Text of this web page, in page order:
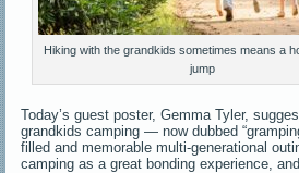
Hiking with the grandkids sometimes means a
jump
Today’s guest poster, Gemma Tyler,
grandkids camping — now dubbed
filled and memorable multi-generational
camping as a great bonding experience,